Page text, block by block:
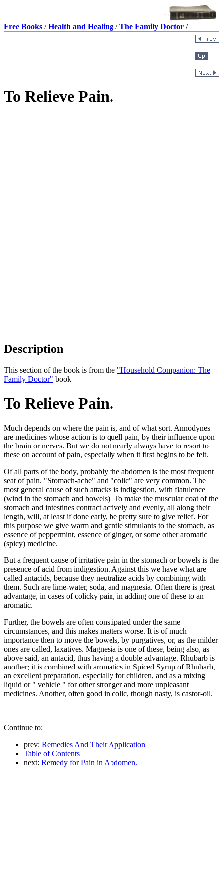
Free Books /Health and Healing /The Family Doctor /
To Relieve Pain.
Description
This section of the book is from the "Household Companion: The
Family Doctor" book
To Relieve Pain.
Much depends on where the pain is, and of what sort. Annodynes
are medicines whose action is to quell pain, by their influence upon
the brain or nerves. But we do not nearly always have to resort to
these on account of pain, especially when it first begins to be felt.
Of all parts of the body, probably the abdomen is the most frequent
seat of pain. "Stomach-ache" and "colic" are very common. The
most general cause of such attacks is indigestion, with flatulence
(wind in the stomach and bowels). To make the muscular coat of the
stomach and intestines contract actively and evenly, all along their
length, will, at least if done early, be pretty sure to give relief. For
this purpose we give warm and gentle stimulants to the stomach, as
essence of peppermint, essence of ginger, or some other aromatic
(spicy) medicine.
But a frequent cause of irritative pain in the stomach or bowels is the
presence of acid from indigestion. Against this we have what are
called antacids, because they neutralize acids by combining with
them. Such are lime-water, soda, and magnesia. Often there is great
advantage, in cases of colicky pain, in adding one of these to an
aromatic.
Further, the bowels are often constipated under the same
circumstances, and this makes matters worse. It is of much
importance then to move the bowels, by purgatives, or, as the milder
ones are called, laxatives. Magnesia is one of these, being also, as
above said, an antacid, thus having a double advantage. Rhubarb is
another; it is combined with aromatics in Spiced Syrup of Rhubarb,
an excellent preparation, especially for children, and as a mixing
liquid or " vehicle " for other stronger and more unpleasant
medicines. Another, often good in colic, though nasty, is castor-oil.
Continue to:
prev: Remedies And Their Application
Table of Contents
next: Remedy for Pain in Abdomen.